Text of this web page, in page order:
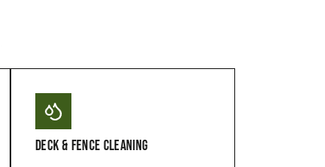
Deck & Fence Cleaning